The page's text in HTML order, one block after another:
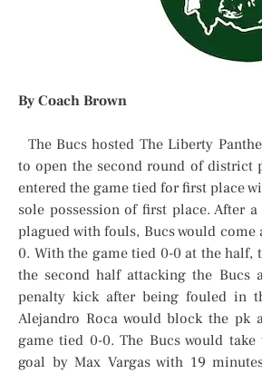
By Coach Brown
The Bucs hosted The Liberty
to open the second round of district
entered the game tied for first place
sole possession of first place. After
plagued with fouls, Bucs would come
0. With the game tied 0-0 at the half,
the second half attacking the Bucs
penalty kick after being fouled in
Alejandro Roca would block the pk
game tied 0-0. The Bucs would
goal by Max Vargas with 19